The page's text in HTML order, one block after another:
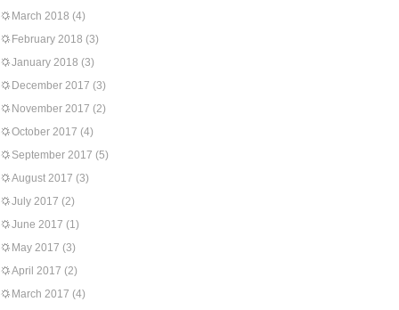
March 2018 (4)
February 2018 (3)
January 2018 (3)
December 2017 (3)
November 2017 (2)
October 2017 (4)
September 2017 (5)
August 2017 (3)
July 2017 (2)
June 2017 (1)
May 2017 (3)
April 2017 (2)
March 2017 (4)